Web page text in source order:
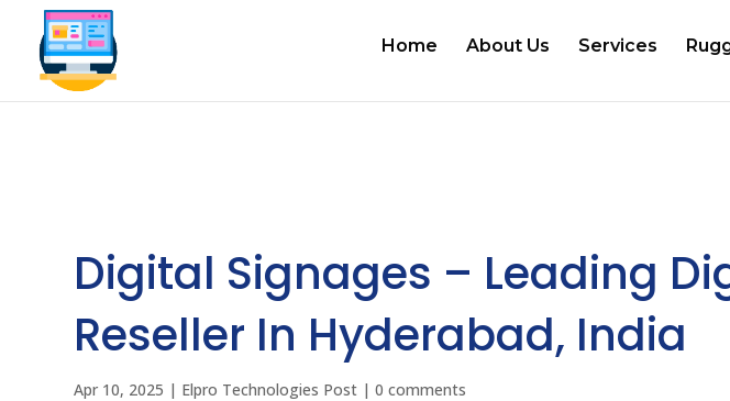
Home About Us Services
Digital Signages – Leading
Reseller In Hyderabad, India
Apr 10, 2025 | Elpro Technologies Post |0 comments